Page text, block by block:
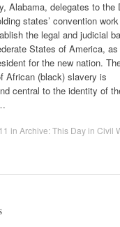
Alabama, delegates to the
states’ convention
the legal and judicial
States of America,
for the new nation.
African (black) slavery is
central to the identity of
in Archive: This Day in Civil